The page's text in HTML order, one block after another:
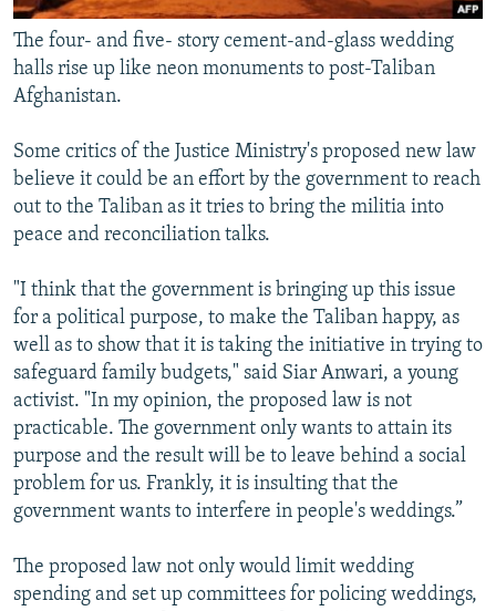
The four- and five- story cement-and-glass wedding
halls rise up like neon monuments to post-Taliban
Afghanistan.
Some critics of the Justice Ministry's proposed new law
believe it could be an effort by the government to reach
out to the Taliban as it tries to bring the militia into
peace and reconciliation talks.
"I think that the government is bringing up this issue
for a political purpose, to make the Taliban happy, as
well as to show that it is taking the initiative in trying to
safeguard family budgets," said Siar Anwari, a young
activist. "In my opinion, the proposed law is not
practicable. The government only wants to attain its
purpose and the result will be to leave behind a social
problem for us. Frankly, it is insulting that the
government wants to interfere in people's weddings.”
The proposed law not only would limit wedding
spending and set up committees for policing weddings,